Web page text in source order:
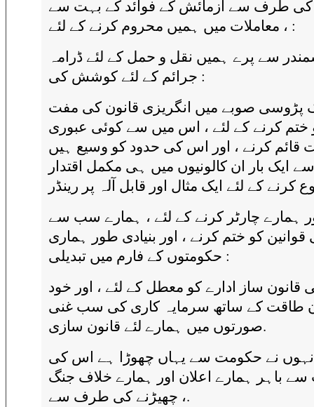
کی طرف سے آزمائش کے فوائد کے بہت سے
معاملات میں ہمیں محروم کرنے کے لئے ، :
سے پرے ہمیں نقل و حمل کے لئے ڈرامہ
جرائم کے لئے کوشش کی :
پڑوسی صوبے میں انگریزی قانون کی مفت
ختم کرنے کے لئے ، اس میں سے کوئی عبوری
قائم کرنے ، اور اس کی حدود کو وسیع ہیں
ایک بار ان کالونیوں میں ہی مکمل اقتدار
ہمارے چارٹر کرنے کے لئے ، ہمارے سب سے
قوانین کو ختم کرنے ، اور بنیادی طور ہماری
حکومتوں کے فارم میں تبدیلی :
قانون ساز ادارے کو معطل کے لئے ، اور خود
طاقت کے ساتھ سرمایہ کاری کی سب غنی
صورتوں میں ہمارے لئے قانون سازی.
نے حکومت سے یہاں چھوڑا ہے اس کی
باہر ہمارے اعلان اور ہمارے خلاف جنگ
چھیڑنے کی طرف سے ،.